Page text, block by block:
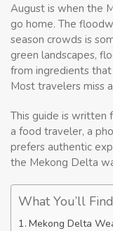
August is when the
go home. The
season crowds is
green landscapes,
from ingredients
Most travelers miss
This guide is written
a food traveler, a
prefers authentic
the Mekong Delta
What You’ll
Mekong Delta